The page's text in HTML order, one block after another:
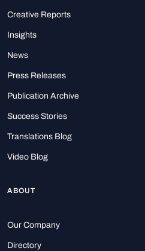
Creative Reports
Insights
News
Press Releases
Publication Archive
Success Stories
Translations Blog
Video Blog
ABOUT
Our Company
Directory